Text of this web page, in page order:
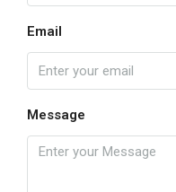
Email
Message